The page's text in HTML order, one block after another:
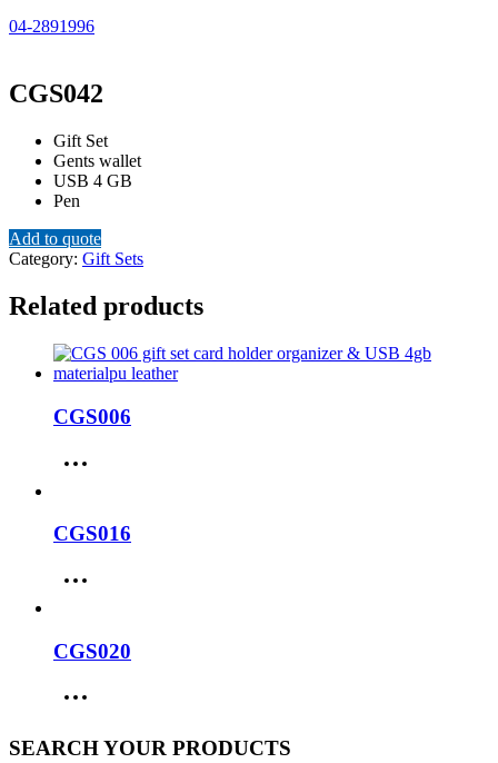
04-2891996
CGS042
Gift Set
Gents wallet
USB 4 GB
Pen
Add to quote
Category: Gift Sets
Related products
CGS006
CGS016
CGS020
SEARCH YOUR PRODUCTS